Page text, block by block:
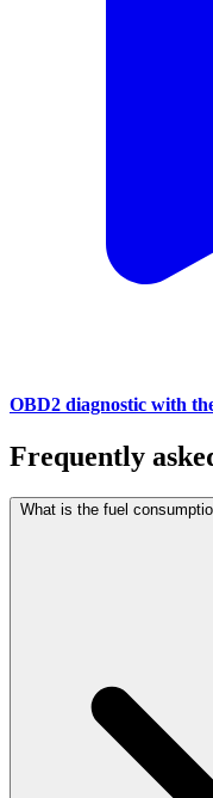
OBD2 diagnostic with
Frequently
What is the fuel